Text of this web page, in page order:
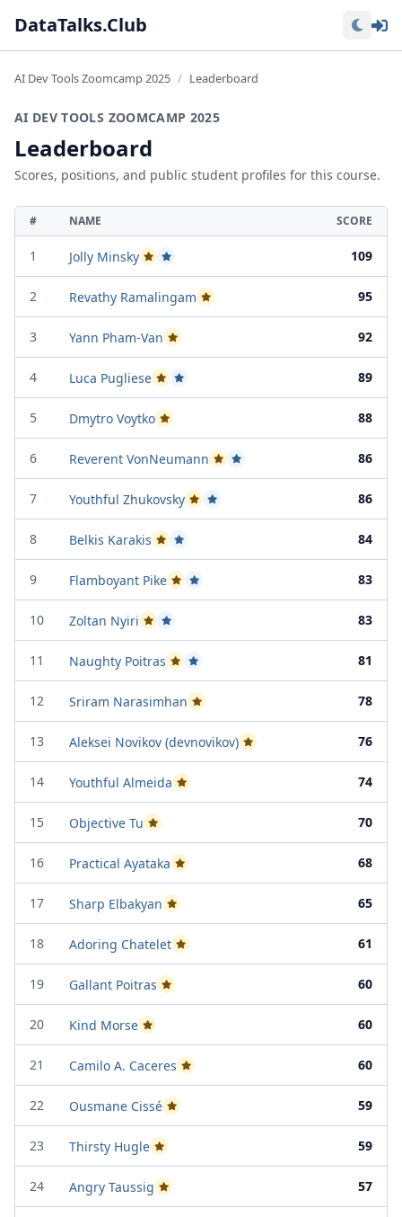
DataTalks.Club
AI Dev Tools Zoomcamp 2025 Leaderboard
AI DEV TOOLS ZOOMCAMP 2025
Leaderboard
Scores, positions, and public student profiles for this course.
# NAME SCORE
1 Jolly Minsky Passed Project Attempt 1
Passed Project Attempt 2 109
2 Revathy Ramalingam Passed Project Attempt 2 95
3 Yann Pham-Van Passed Project Attempt 2 92
4 Luca Pugliese Passed Project Attempt 1
Passed Project Attempt 2 89
5 Dmytro Voytko Passed Project Attempt 2 88
6 Reverent VonNeumann Passed Project Attempt 1
Passed Project Attempt 2 86
7 Youthful Zhukovsky Passed Project Attempt 1
Passed Project Attempt 2 86
8 Belkis Karakis Passed Project Attempt 1
Passed Project Attempt 2 84
9 Flamboyant Pike Passed Project Attempt 1
Passed Project Attempt 2 83
10 Zoltan Nyiri Passed Project Attempt 1
Passed Project Attempt 2 83
11 Naughty Poitras Passed Project Attempt 1
Passed Project Attempt 2 81
12 Sriram Narasimhan Passed Project Attempt 2 78
13 Aleksei Novikov (devnovikov) Passed Project Attempt 2 76
14 Youthful Almeida Passed Project Attempt 2 74
15 Objective Tu Passed Project Attempt 1 70
16 Practical Ayataka Passed Project Attempt 1 68
17 Sharp Elbakyan Passed Project Attempt 1 65
18 Adoring Chatelet Passed Project Attempt 2 61
19 Gallant Poitras Passed Project Attempt 1 60
20 Kind Morse Passed Project Attempt 1 60
21 Camilo A. Caceres Passed Project Attempt 1 60
22 Ousmane Cissé Passed Project Attempt 2 59
23 Thirsty Hugle Passed Project Attempt 2 59
24 Angry Taussig Passed Project Attempt 2 57